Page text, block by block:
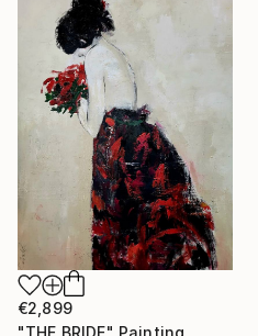
€2,899
"THE BRIDE" Painting